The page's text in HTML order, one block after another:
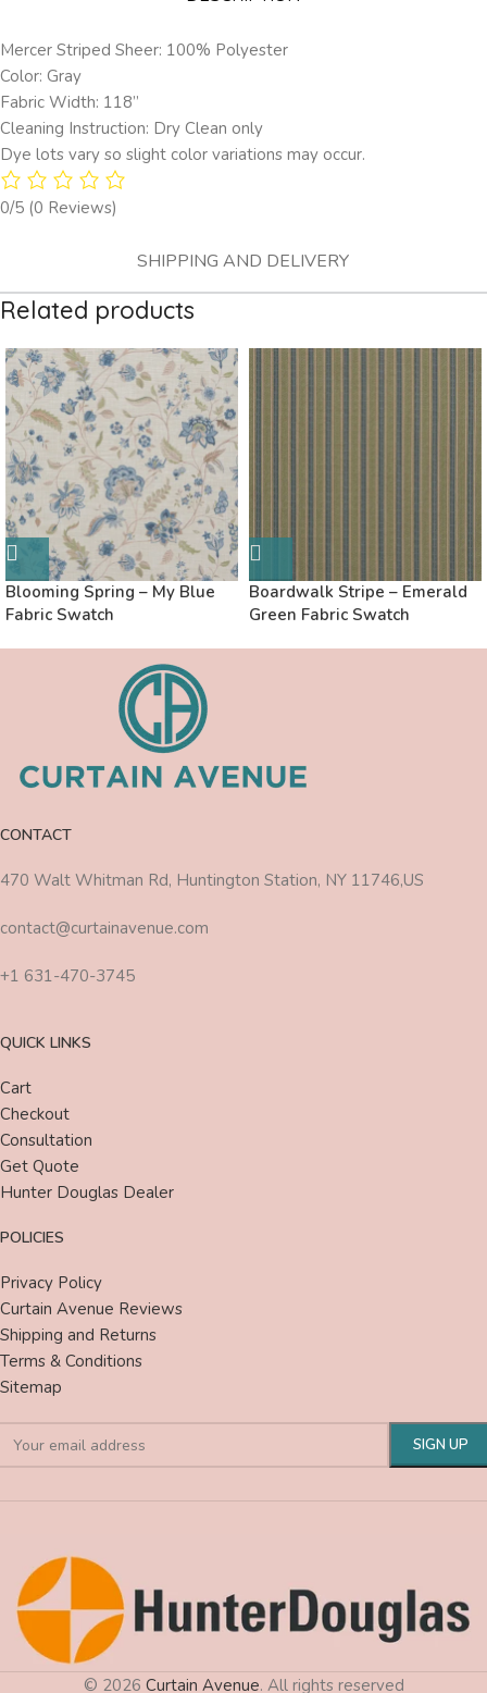
SHIPPING AND DELIVERY
Mercer Striped Sheer: 100% Polyester
Color: Gray
Fabric Width: 118”
Cleaning Instruction: Dry Clean only
Dye lots vary so slight color variations may occur.
0/5 (0 Reviews)
Related products
Blooming Spring – My Blue
Fabric Swatch
Boardwalk Stripe – Emerald
Green Fabric Swatch
CONTACT
470 Walt Whitman Rd, Huntington Station, NY 11746,US
contact@curtainavenue.com
+1 631-470-3745
QUICK LINKS
Cart
Checkout
Consultation
Get Quote
Hunter Douglas Dealer
POLICIES
Privacy Policy
Curtain Avenue Reviews
Shipping and Returns
Terms & Conditions
Sitemap
© 2026 Curtain Avenue. All rights reserved